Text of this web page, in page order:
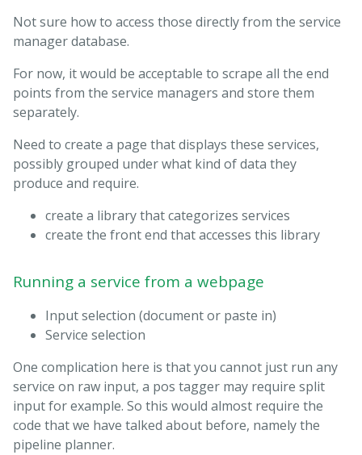
Not sure how to access those directly from the service
manager database.
For now, it would be acceptable to scrape all the end
points from the service managers and store them
separately.
Need to create a page that displays these services,
possibly grouped under what kind of data they
produce and require.
create a library that categorizes services
create the front end that accesses this library
Running a service from a webpage
Input selection (document or paste in)
Service selection
One complication here is that you cannot just run any
service on raw input, a pos tagger may require split
input for example. So this would almost require the
code that we have talked about before, namely the
pipeline planner.